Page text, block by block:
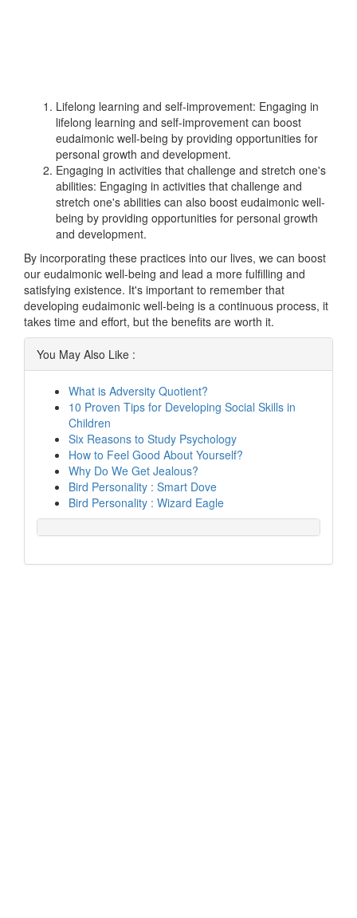
Lifelong learning and self-improvement: Engaging in
lifelong learning and self-improvement can boost
eudaimonic well-being by providing opportunities for
personal growth and development.
Engaging in activities that challenge and stretch one's
abilities: Engaging in activities that challenge and
stretch one's abilities can also boost eudaimonic well-
being by providing opportunities for personal growth
and development.
By incorporating these practices into our lives, we can boost
our eudaimonic well-being and lead a more fulfilling and
satisfying existence. It's important to remember that
developing eudaimonic well-being is a continuous process, it
takes time and effort, but the benefits are worth it.
You May Also Like :
What is Adversity Quotient?
10 Proven Tips for Developing Social Skills in
Children
Six Reasons to Study Psychology
How to Feel Good About Yourself?
Why Do We Get Jealous?
Bird Personality : Smart Dove
Bird Personality : Wizard Eagle